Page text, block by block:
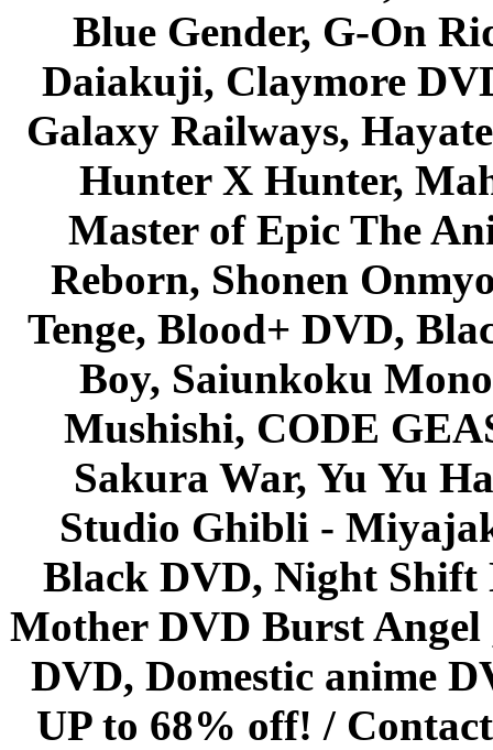
Blue Gender, G-On
Daiakuji, Claymore
Galaxy Railways,
Hunter X Hunter,
Master of Epic The
Reborn, Shonen
Tenge, Blood+ DVD,
Boy, Saiunkoku
Mushishi, CODE
Sakura War, Yu Yu
Studio Ghibli -
Black DVD, Night Shift
Mother DVD Burst
DVD, Domestic anime
UP to 68% off! /